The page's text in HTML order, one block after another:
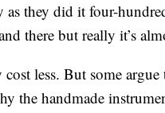
they did it four-
there but really it’s
less. But some argue
the handmade